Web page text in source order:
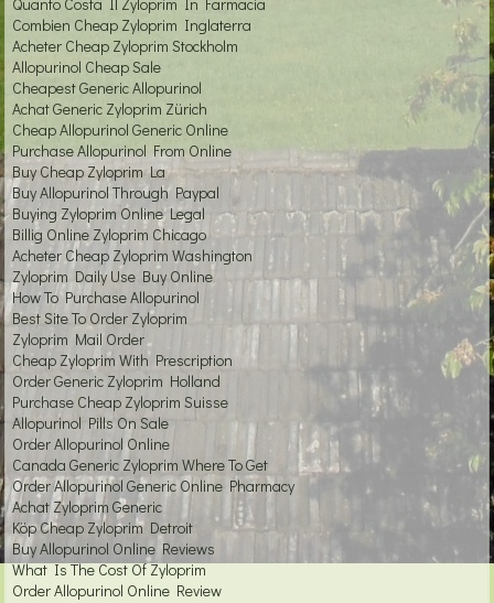
Combien Cheap Zyloprim Inglaterra
Acheter Cheap Zyloprim Stockholm
Allopurinol Cheap Sale
Cheapest Generic Allopurinol
Achat Generic Zyloprim Zürich
Cheap Allopurinol Generic Online
Purchase Allopurinol From Online
Buy Cheap Zyloprim La
Buy Allopurinol Through Paypal
Buying Zyloprim Online Legal
Billig Online Zyloprim Chicago
Acheter Cheap Zyloprim Washington
Zyloprim Daily Use Buy Online
How To Purchase Allopurinol
Best Site To Order Zyloprim
Zyloprim Mail Order
Cheap Zyloprim With Prescription
Order Generic Zyloprim Holland
Purchase Cheap Zyloprim Suisse
Allopurinol Pills On Sale
Order Allopurinol Online
Canada Generic Zyloprim Where To Get
Order Allopurinol Generic Online Pharmacy
Achat Zyloprim Generic
Köp Cheap Zyloprim Detroit
Buy Allopurinol Online Reviews
What Is The Cost Of Zyloprim
Order Allopurinol Online Review